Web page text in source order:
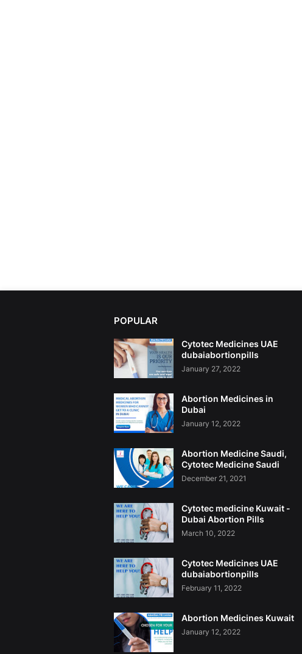
POPULAR
Cytotec Medicines UAE
dubaiabortionpills
January 27, 2022
Abortion Medicines in
Dubai
January 12, 2022
Abortion Medicine Saudi,
Cytotec Medicine Saudi
December 21, 2021
Cytotec medicine Kuwait -
Dubai Abortion Pills
March 10, 2022
Cytotec Medicines UAE
dubaiabortionpills
February 11, 2022
Abortion Medicines Kuwait
January 12, 2022